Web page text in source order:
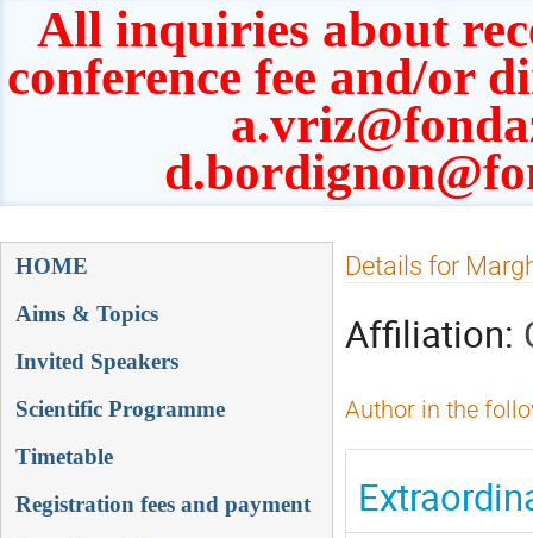
All inquiries about
conference fee and/or
Event
HOME
Aims & Topics
Invited Speakers
Scientific Programme
Timetable
Registration fees and payment
Details for
Affiliation:
Author in the